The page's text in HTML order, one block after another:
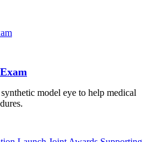
model eye to help medical